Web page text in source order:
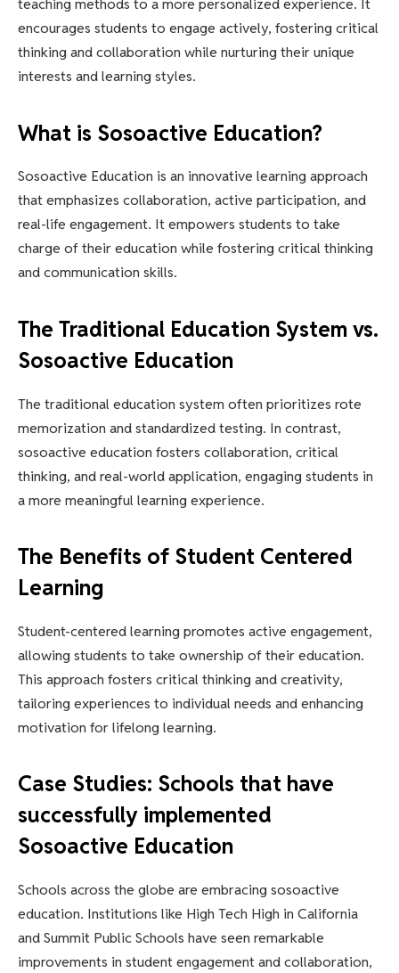
teaching methods to a more personalized experience. It
encourages students to engage actively, fostering critical
thinking and collaboration while nurturing their unique
interests and learning styles.
What is Sosoactive Education?
Sosoactive Education is an innovative learning approach
that emphasizes collaboration, active participation, and
real-life engagement. It empowers students to take
charge of their education while fostering critical thinking
and communication skills.
The Traditional Education System vs.
Sosoactive Education
The traditional education system often prioritizes rote
memorization and standardized testing. In contrast,
sosoactive education fosters collaboration, critical
thinking, and real-world application, engaging students in
a more meaningful learning experience.
The Benefits of Student Centered
Learning
Student-centered learning promotes active engagement,
allowing students to take ownership of their education.
This approach fosters critical thinking and creativity,
tailoring experiences to individual needs and enhancing
motivation for lifelong learning.
Case Studies: Schools that have
successfully implemented
Sosoactive Education
Schools across the globe are embracing sosoactive
education. Institutions like High Tech High in California
and Summit Public Schools have seen remarkable
improvements in student engagement and collaboration,